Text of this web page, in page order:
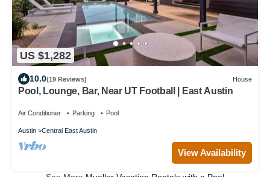
US $1,282
10.0(19 Reviews) House
Pool, Lounge, Bar, Near UT Football | East Austin
Air Conditioner Parking Pool
Austin Central East Austin
View Availability